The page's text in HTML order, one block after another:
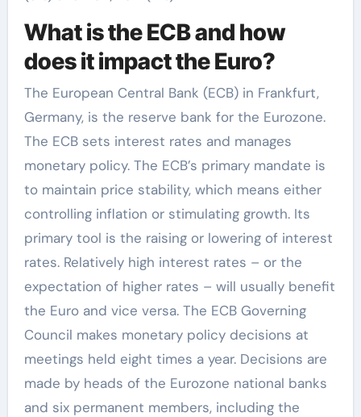
What is the ECB and how
does it impact the Euro?
The European Central Bank (ECB) in Frankfurt,
Germany, is the reserve bank for the Eurozone.
The ECB sets interest rates and manages
monetary policy. The ECB’s primary mandate is
to maintain price stability, which means either
controlling inflation or stimulating growth. Its
primary tool is the raising or lowering of interest
rates. Relatively high interest rates – or the
expectation of higher rates – will usually benefit
the Euro and vice versa. The ECB Governing
Council makes monetary policy decisions at
meetings held eight times a year. Decisions are
made by heads of the Eurozone national banks
and six permanent members, including the